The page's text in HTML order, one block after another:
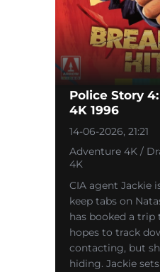
Police Story
4K 1996
14-06-2026, 21:21
Adventure 4K /
4K
CIA agent Jackie
keep tabs on
has booked a trip
hopes to track
contacting, but
hiding. Jackie